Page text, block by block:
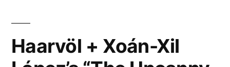
Haarvöl + Xoán-Xil